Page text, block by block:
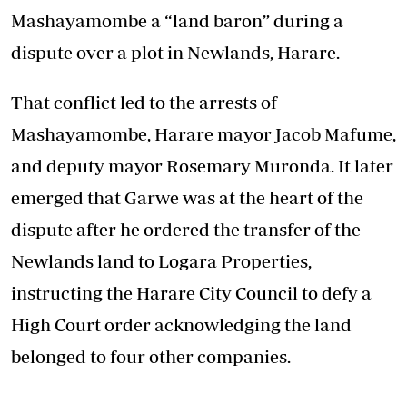
Mashayamombe a “land baron” during a
dispute over a plot in Newlands, Harare.
That conflict led to the arrests of
Mashayamombe, Harare mayor Jacob Mafume,
and deputy mayor Rosemary Muronda. It later
emerged that Garwe was at the heart of the
dispute after he ordered the transfer of the
Newlands land to Logara Properties,
instructing the Harare City Council to defy a
High Court order acknowledging the land
belonged to four other companies.